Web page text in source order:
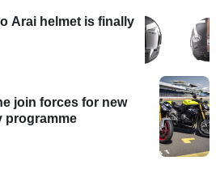
Arai helmet is finally
join forces for new
programme